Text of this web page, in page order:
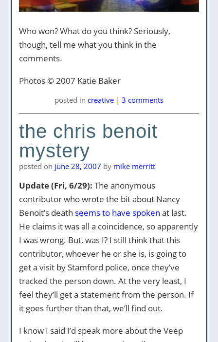
Who won? What do you think? Seriously,
though, tell me what you think in the
comments.
Photos © 2007 Katie Baker
posted in creative | 3 comments
the chris benoit
mystery
posted on june 28, 2007 by mike merritt
Update (Fri, 6/29): The anonymous
contributor who wrote the bit about Nancy
Benoit’s death seems to have spoken at last.
He claims it was all a coincidence, so apparently
I was wrong. But, was I? I still think that this
contributor, whoever he or she is, is going to
get a visit by Stamford police, once they’ve
tracked the person down. At the very least, I
feel they’ll get a statement from the person. If
it goes further than that, we’ll find out.
I know I said I’d speak more about the Veep